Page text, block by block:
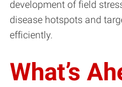
development of field
disease hotspots and
efficiently.
What’s